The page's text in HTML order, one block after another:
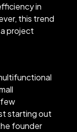
in
this trend
project
starting out
founder